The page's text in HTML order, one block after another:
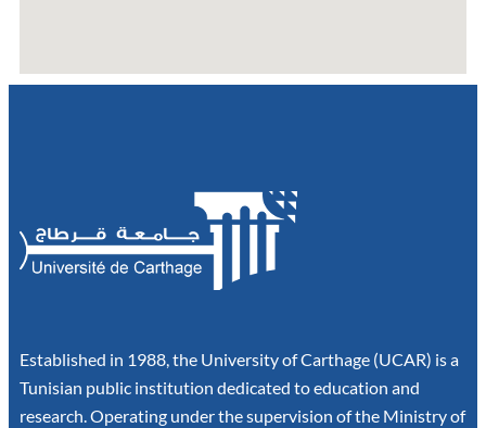
Established in 1988, the University of Carthage (UCAR) is a
Tunisian public institution dedicated to education and
research. Operating under the supervision of the Ministry of